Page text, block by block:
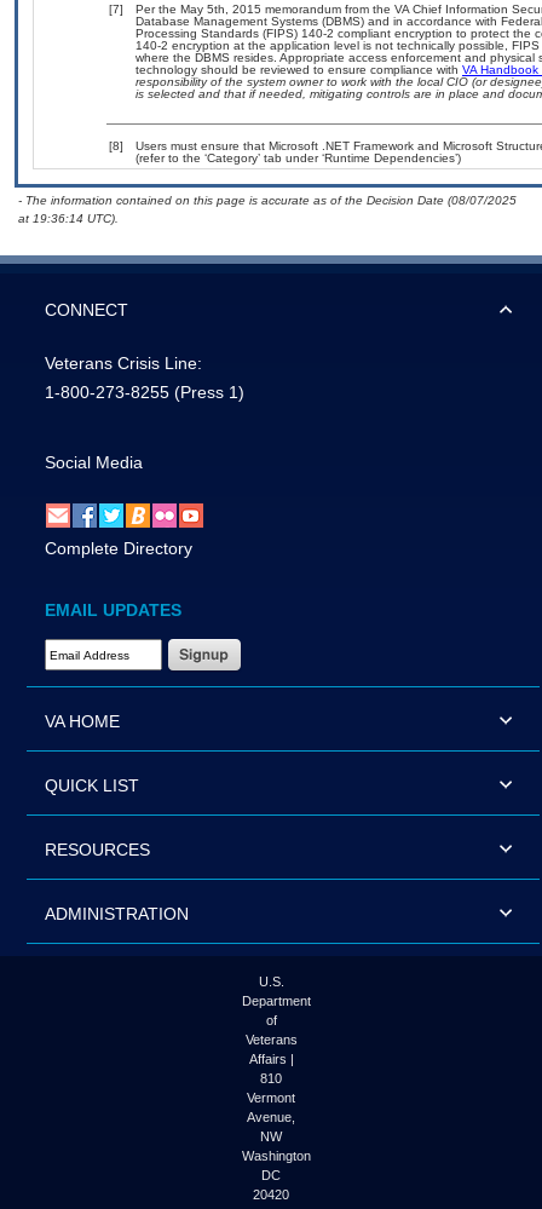
[7]
Per the May 5th, 2015 memorandum from the VA Chief Information
Database Management Systems (DBMS) and in accordance with
Processing Standards (FIPS) 140-2 compliant encryption to protect
140-2 encryption at the application level is not technically possible,
where the DBMS resides. Appropriate access enforcement and
technology should be reviewed to ensure compliance with VA
responsibility of the system owner to work with the local CIO (or
is selected and that if needed, mitigating controls are in place and
[8]
Users must ensure that Microsoft .NET Framework and Microsoft
(refer to the ‘Category’ tab under ‘Runtime Dependencies’)
- The information contained on this page is accurate as of the Decision Date (08/07/2025
at 19:36:14 UTC).
CONNECT
Veterans Crisis Line:
1-800-273-8255 (Press 1)
Social Media
Complete Directory
EMAIL UPDATES
Email Address Required
VA HOME
QUICK LIST
RESOURCES
ADMINISTRATION
U.S.
Department
of
Veterans
Affairs |
810
Vermont
Avenue,
NW
Washington
DC
20420